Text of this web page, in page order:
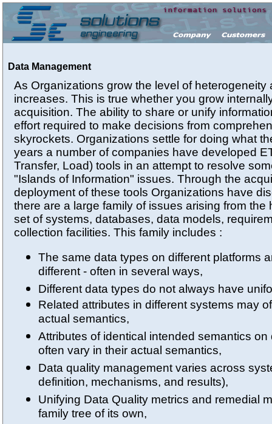
Data Management
As Organizations grow the level of heterogeneity
increases. This is true whether you grow
acquisition. The ability to share or unify
effort required to make decisions from
skyrockets. Organizations settle for doing what
years a number of companies have developed
Transfer, Load) tools in an attempt to resolve
"Islands of Information" issues. Through the
deployment of these tools Organizations have
there are a large family of issues arising from the
set of systems, databases, data models,
collection facilities. This family includes :
The same data types on different platforms
different - often in several ways,
Different data types do not always have
Related attributes in different systems may
actual semantics,
Attributes of identical intended semantics on
often vary in their actual semantics,
Data quality management varies across
definition, mechanisms, and results),
Unifying Data Quality metrics and remedial
family tree of its own,